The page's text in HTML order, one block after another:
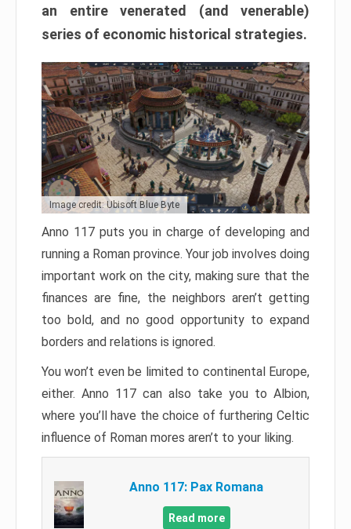
an entire venerated (and venerable)
series of economic historical strategies.
Image credit: Ubisoft Blue Byte
Anno 117 puts you in charge of developing and
running a Roman province. Your job involves doing
important work on the city, making sure that the
finances are fine, the neighbors aren’t getting
too bold, and no good opportunity to expand
borders and relations is ignored.
You won’t even be limited to continental Europe,
either. Anno 117 can also take you to Albion,
where you’ll have the choice of furthering Celtic
influence of Roman mores aren’t to your liking.
Anno 117: Pax Romana
Read more